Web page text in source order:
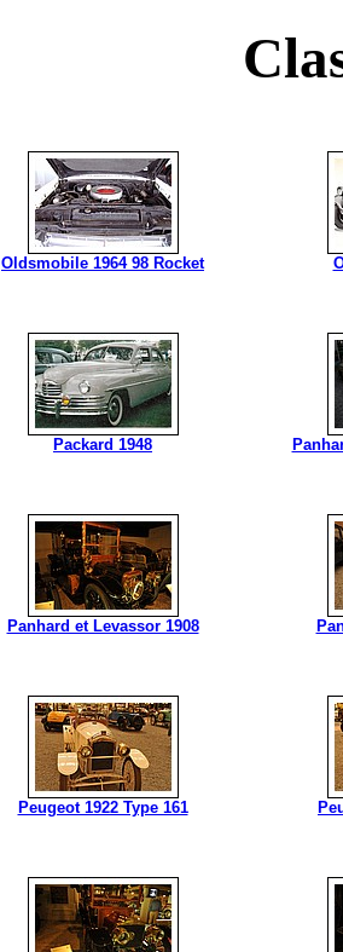
Oldsmobile 1964 98 Rocket
Packard 1948
Panhard et Levassor 1908
Peugeot 1922 Type 161